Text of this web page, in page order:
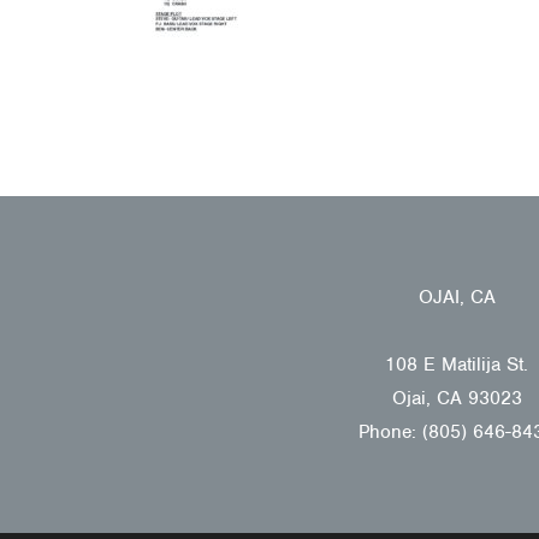
OJAI, CA
108 E Matilija St.
Ojai, CA 93023
Phone: (805) 646-